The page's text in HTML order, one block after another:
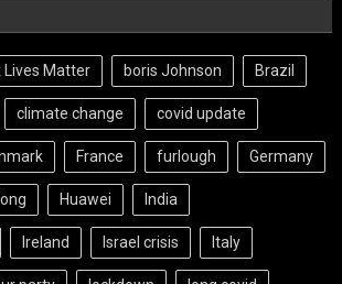
Lives Matter boris Johnson Brazil
climate change covid update
France furlough Germany
Huawei India
Ireland Israel crisis Italy